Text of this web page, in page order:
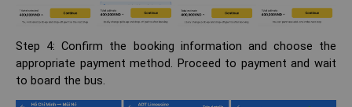
Step 4: Confirm the booking information and choose the
appropriate payment method. Proceed to payment and wait
to board the bus.